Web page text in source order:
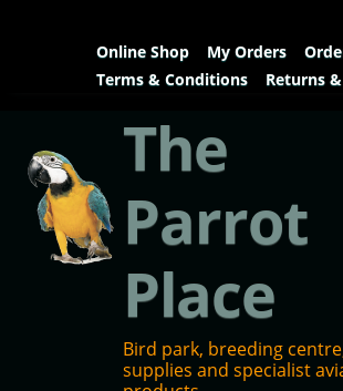
Online Shop My Orders
Terms & Conditions
Returns
The
Parrot
Place
Bird park, breeding
supplies and specialist